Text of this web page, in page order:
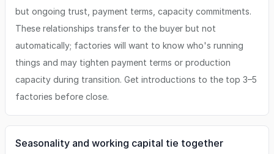
but ongoing trust, payment terms, capacity commitments.
These relationships transfer to the buyer but not
automatically; factories will want to know who's running
things and may tighten payment terms or production
capacity during transition. Get introductions to the top 3–5
factories before close.
Seasonality and working capital tie together